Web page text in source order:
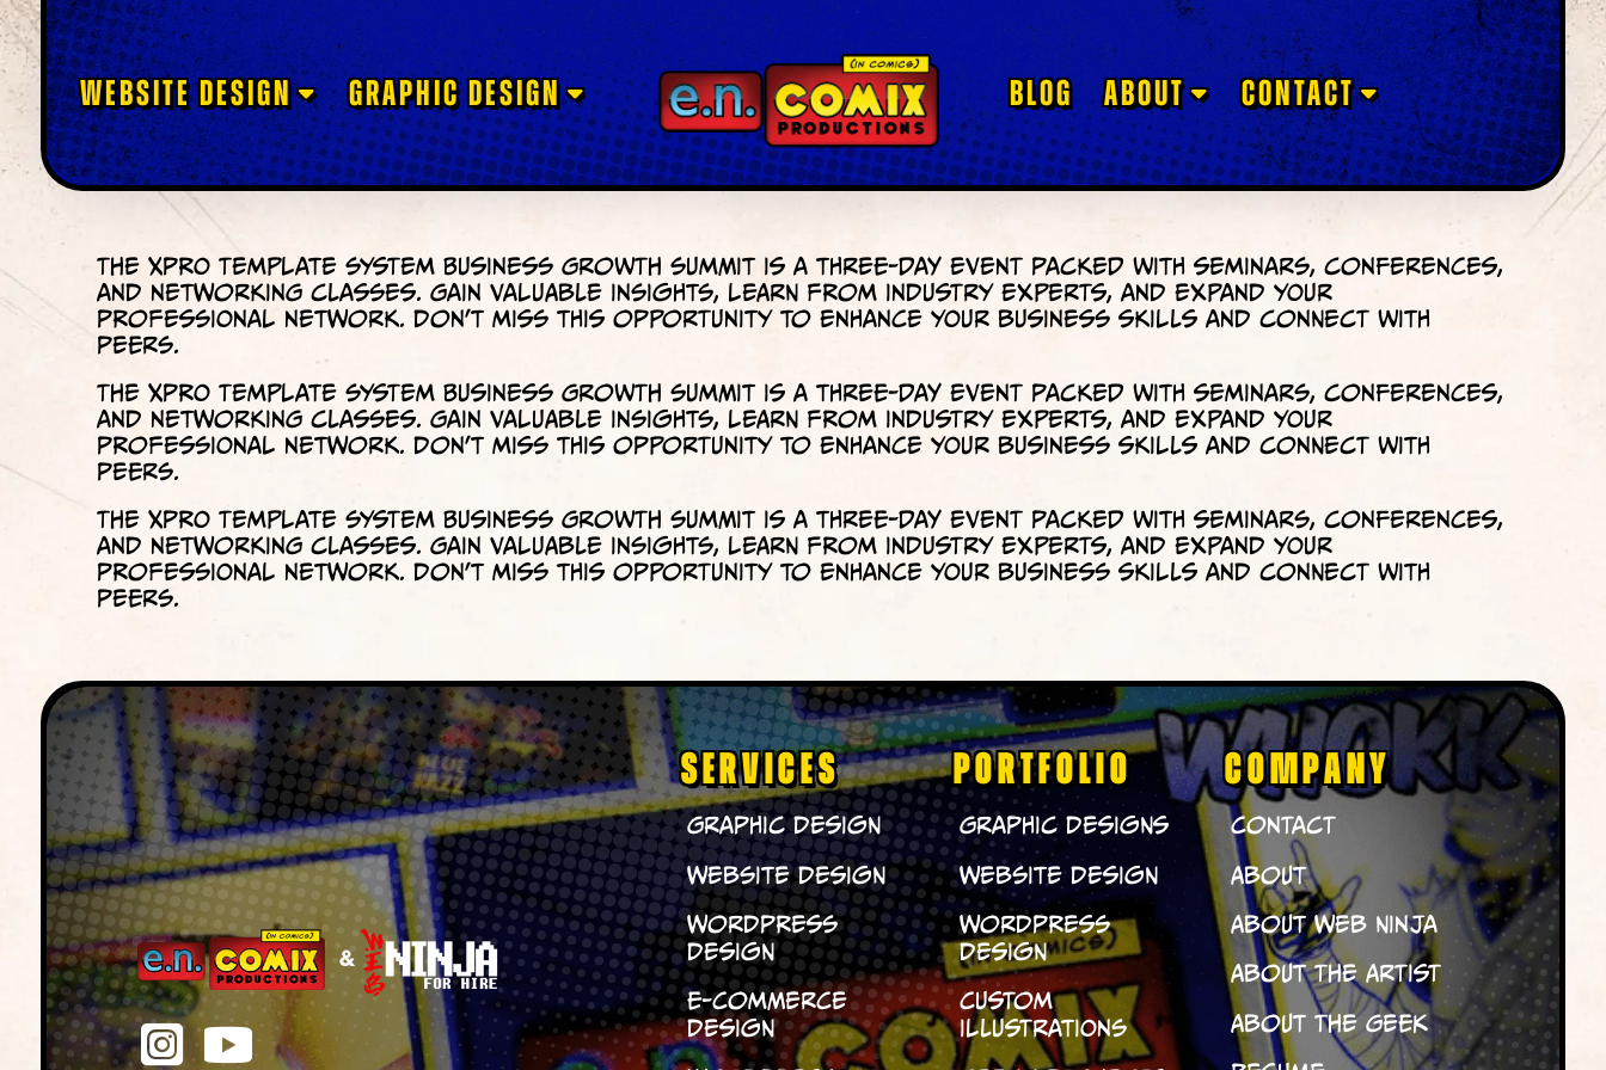
WEBSITE DESIGN GRAPHIC DESIGN BLOG ABOUT CONTACT
The XPRO Template System Business Growth Summit is a three-day event packed with seminars, conferences,
and networking classes. Gain valuable insights, learn from industry experts, and expand your
professional network. Don’t miss this opportunity to enhance your business skills and connect with
peers.
The XPRO Template System Business Growth Summit is a three-day event packed with seminars, conferences,
and networking classes. Gain valuable insights, learn from industry experts, and expand your
professional network. Don’t miss this opportunity to enhance your business skills and connect with
peers.
The XPRO Template System Business Growth Summit is a three-day event packed with seminars, conferences,
and networking classes. Gain valuable insights, learn from industry experts, and expand your
professional network. Don’t miss this opportunity to enhance your business skills and connect with
peers.
SERVICES
Graphic Design
Website Design
WordPress
Design
E-Commerce
Design
PORTFOLIO
Graphic Designs
Website Design
WordPress
Design
Custom
Illustrations
COMPANY
Contact
About
About Web Ninja
About The Artist
About The Geek